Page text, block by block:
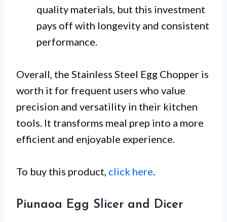
quality materials, but this investment
pays off with longevity and consistent
performance.
Overall, the Stainless Steel Egg Chopper is
worth it for frequent users who value
precision and versatility in their kitchen
tools. It transforms meal prep into a more
efficient and enjoyable experience.
To buy this product, click here
Piunaoa Egg Slicer and Dicer